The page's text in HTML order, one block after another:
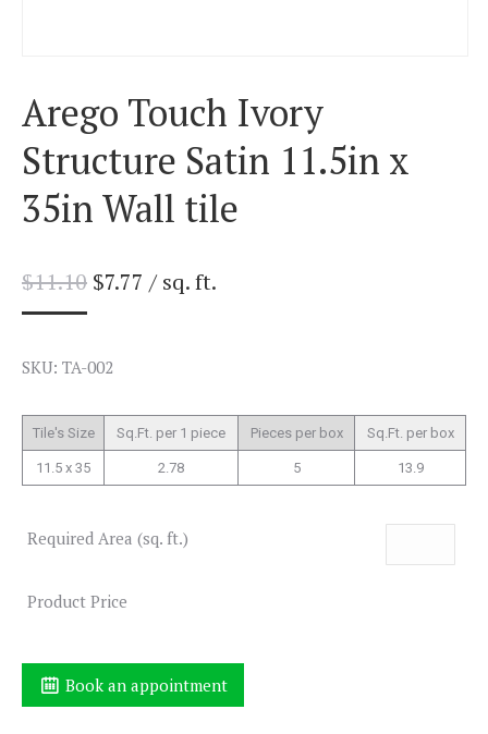
Arego Touch Ivory
Structure Satin 11.5in x
35in Wall tile
$11.10 $7.77 / sq. ft.
SKU: TA-002
Tile's Size Sq.Ft. per 1 piece Pieces per box Sq.Ft. per box
11.5 x 35 2.78 5 13.9
Required Area (sq. ft.)
Product Price
Book an appointment